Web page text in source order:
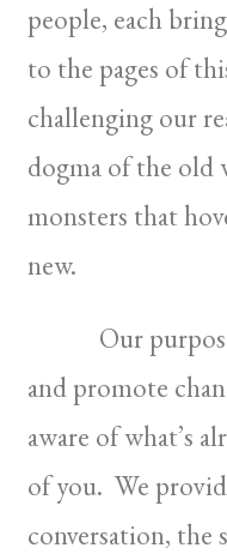
people, each
to the pages of
challenging our
dogma of the old
monsters that
new.
Our purpose
and promote
aware of what’s
of you. We
conversation, the